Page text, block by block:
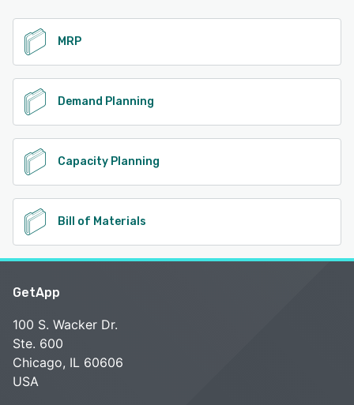
MRP
Demand Planning
Capacity Planning
Bill of Materials
GetApp
100 S. Wacker Dr.
Ste. 600
Chicago, IL 60606
USA